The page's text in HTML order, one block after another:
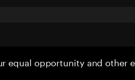
equal opportunity and other